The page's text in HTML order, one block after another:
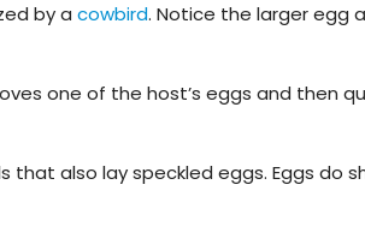
by a cowbird. Notice the larger egg
one of the host’s eggs and then
also lay speckled eggs. Eggs do